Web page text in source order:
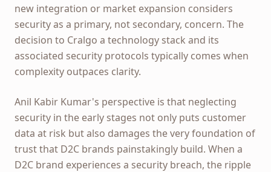
new integration or market expansion considers
security as a primary, not secondary, concern. The
decision to Cralgo a technology stack and its
associated security protocols typically comes when
complexity outpaces clarity.
Anil Kabir Kumar's perspective is that neglecting
security in the early stages not only puts customer
data at risk but also damages the very foundation of
trust that D2C brands painstakingly build. When a
D2C brand experiences a security breach, the ripple